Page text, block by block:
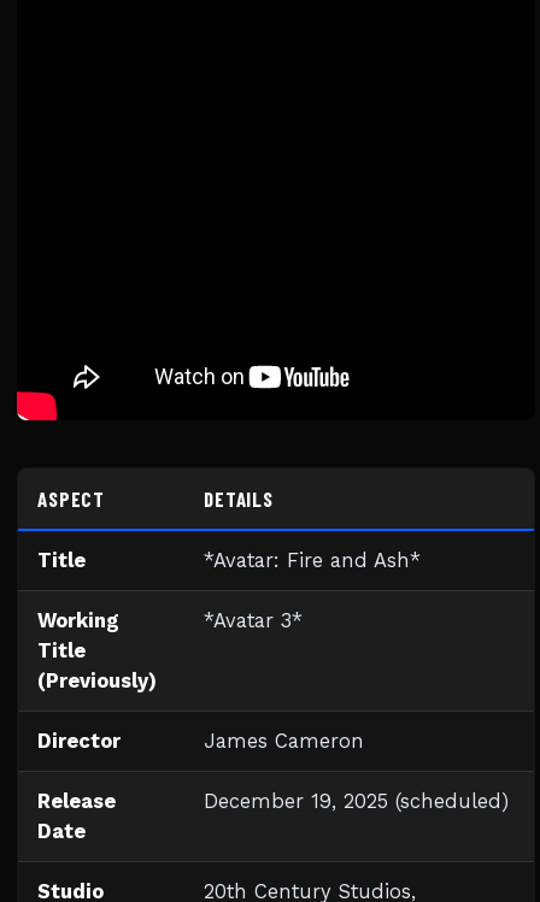
ASPECT DETAILS
Title *Avatar: Fire and Ash*
Working
Title
(Previously)
*Avatar 3*
Director James Cameron
Release
Date
December 19, 2025 (scheduled)
Studio
20th Century Studios,